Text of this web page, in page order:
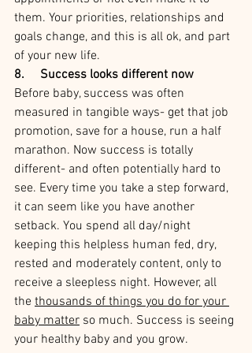
them. Your priorities, relationships and
goals change, and this is all ok, and part
of your new life.
8.     Success looks different now
Before baby, success was often
measured in tangible ways- get that job
promotion, save for a house, run a half
marathon. Now success is totally
different- and often potentially hard to
see. Every time you take a step forward,
it can seem like you have another
setback. You spend all day/night
keeping this helpless human fed, dry,
rested and moderately content, only to
receive a sleepless night. However, all
the thousands of things you do for your
baby matter so much. Success is seeing
your healthy baby and you grow.